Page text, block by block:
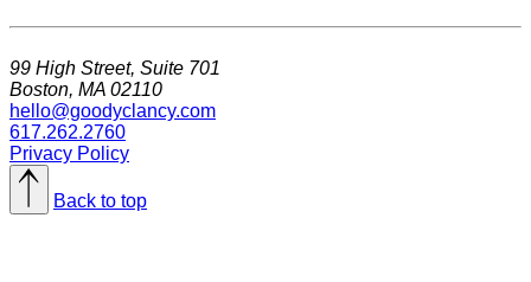
99 High Street, Suite 701
Boston, MA 02110
hello@goodyclancy.com
617.262.2760
Privacy Policy
Back to top